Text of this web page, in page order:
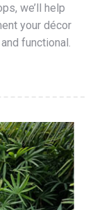
we’ll help
your décor
functional.